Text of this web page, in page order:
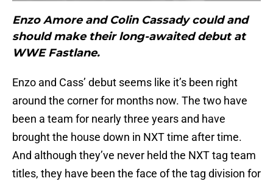
Enzo Amore and Colin Cassady could and
should make their long-awaited debut at
WWE Fastlane.
Enzo and Cass’ debut seems like it’s been right
around the corner for months now. The two have
been a team for nearly three years and have
brought the house down in NXT time after time.
And although they’ve never held the NXT tag team
titles, they have been the face of the tag division for